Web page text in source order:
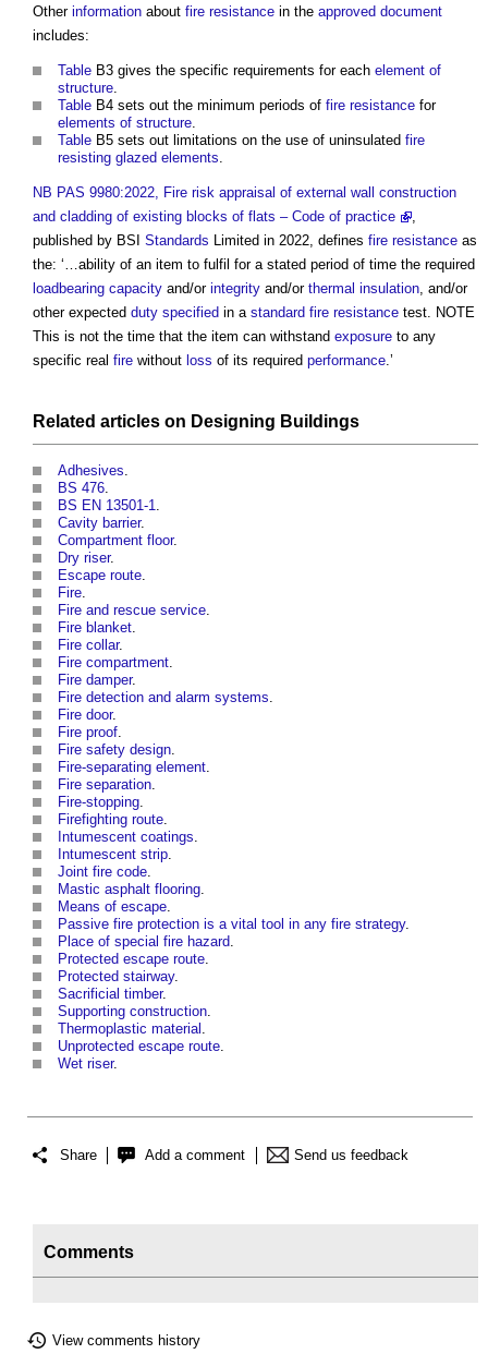
Other information about fire resistance in the approved document
includes:
Table B3 gives the specific requirements for each element of
structure.
Table B4 sets out the minimum periods of fire resistance for
elements of structure.
Table B5 sets out limitations on the use of uninsulated fire
resisting glazed elements.
NB PAS 9980:2022, Fire risk appraisal of external wall construction
and cladding of existing blocks of flats – Code of practice
,
published by BSI Standards Limited in 2022, defines fire resistance as
the: ‘…ability of an item to fulfil for a stated period of time the required
loadbearing capacity and/or integrity and/or thermal insulation, and/or
other expected duty specified in a standard fire resistance test. NOTE
This is not the time that the item can withstand exposure to any
specific real fire without loss of its required performance.’
Related articles on Designing Buildings
Adhesives.
BS 476.
BS EN 13501-1.
Cavity barrier.
Compartment floor.
Dry riser.
Escape route.
Fire.
Fire and rescue service.
Fire blanket.
Fire collar.
Fire compartment.
Fire damper.
Fire detection and alarm systems.
Fire door.
Fire proof.
Fire safety design.
Fire-separating element.
Fire separation.
Fire-stopping.
Firefighting route.
Intumescent coatings.
Intumescent strip.
Joint fire code.
Mastic asphalt flooring.
Means of escape.
Passive fire protection is a vital tool in any fire strategy.
Place of special fire hazard.
Protected escape route.
Protected stairway.
Sacrificial timber.
Supporting construction.
Thermoplastic material .
Unprotected escape route.
Wet riser.
Share Add a comment Send us feedback
Comments
View comments history